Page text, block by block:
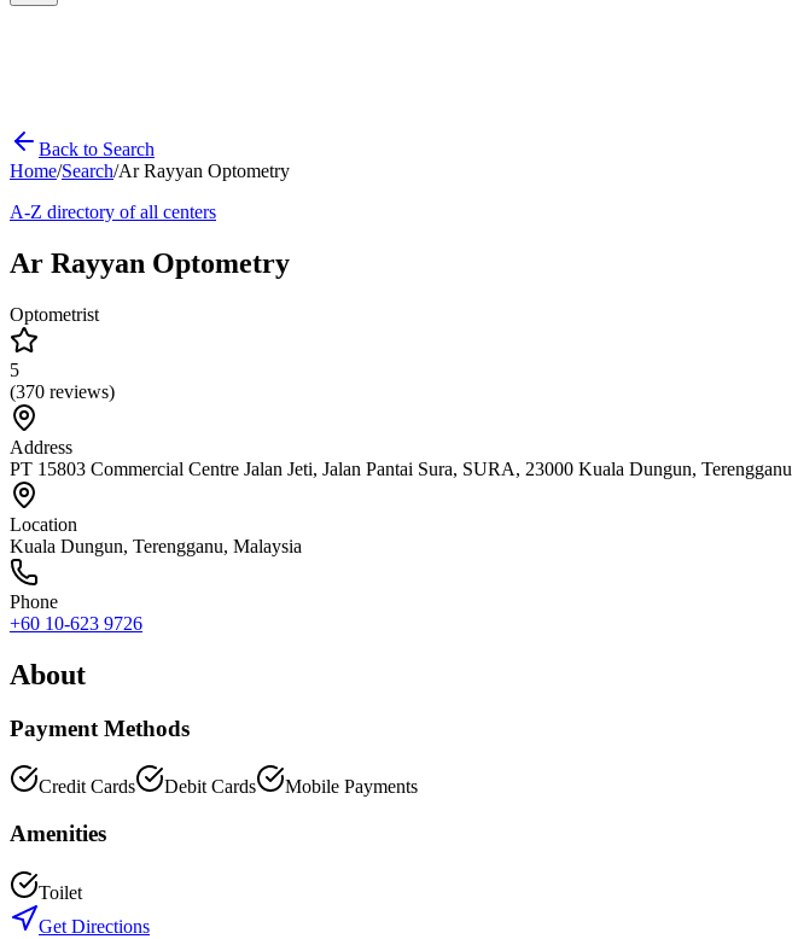
Back to Search
Home/Search/Ar Rayyan Optometry
A-Z directory of all centers
Ar Rayyan Optometry
Optometrist
5
(370 reviews)
Address
PT 15803 Commercial Centre Jalan Jeti, Jalan Pantai Sura, SURA, 23000 Kuala Dungun, Terengganu
Location
Kuala Dungun, Terengganu, Malaysia
Phone
+60 10-623 9726
About
Payment Methods
Credit Cards Debit Cards Mobile Payments
Amenities
Toilet
Get Directions